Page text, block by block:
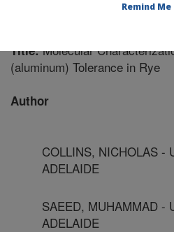
Title:Molecular
(aluminum) Tolerance in Rye
Author
COLLINS, NICHOLAS -
ADELAIDE
SAEED, MUHAMMAD -
ADELAIDE
Remind